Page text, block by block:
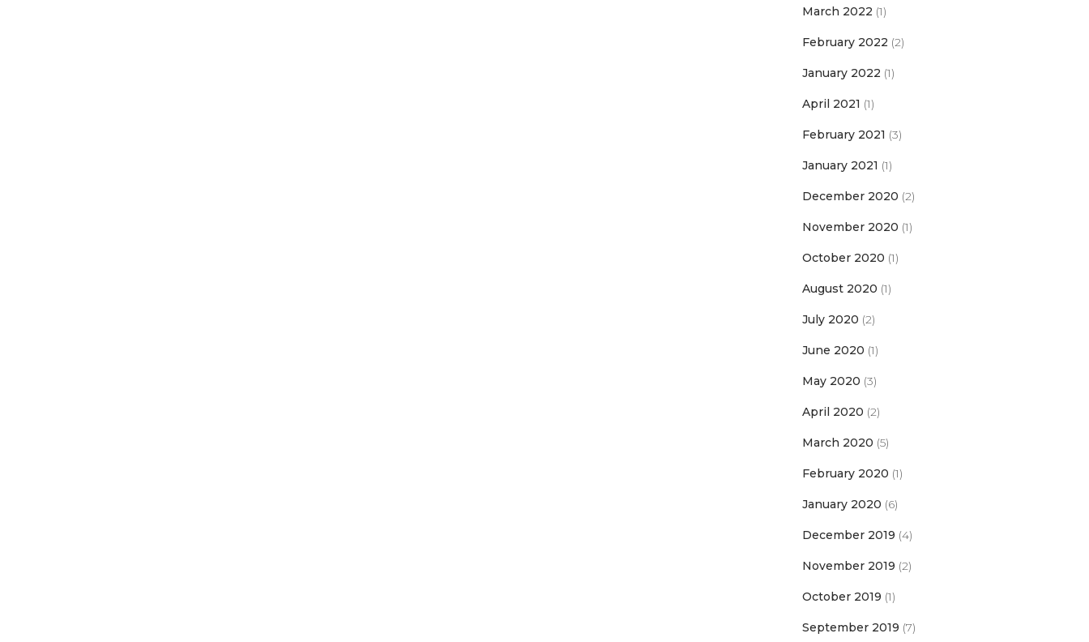
March 2022 (1)
February 2022 (2)
January 2022 (1)
April 2021 (1)
February 2021 (3)
January 2021 (1)
December 2020 (2)
November 2020 (1)
October 2020 (1)
August 2020 (1)
July 2020 (2)
June 2020 (1)
May 2020 (3)
April 2020 (2)
March 2020 (5)
February 2020 (1)
January 2020 (6)
December 2019 (4)
November 2019 (2)
October 2019 (1)
September 2019 (7)